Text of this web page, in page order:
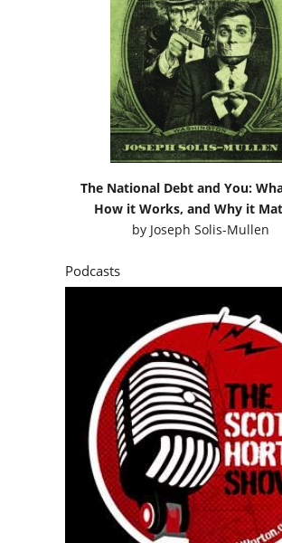
The National Debt and You:
How it Works, and Why it
by Joseph Solis-Mullen
Podcasts